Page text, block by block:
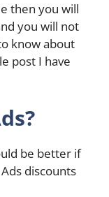
then you will
you will not
know about
post I have
be better if
discounts